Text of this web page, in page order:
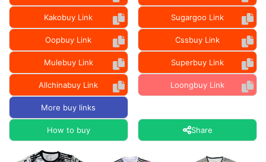
Kakobuy Link Sugargoo Link
Oopbuy Link Cssbuy Link
Mulebuy Link Superbuy Link
Allchinabuy Link Loongbuy Link
More buy links
How to buy Share